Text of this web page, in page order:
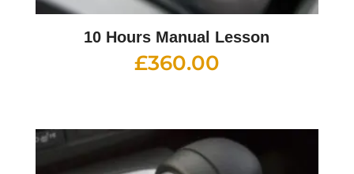
10 Hours Manual Lesson
£360.00